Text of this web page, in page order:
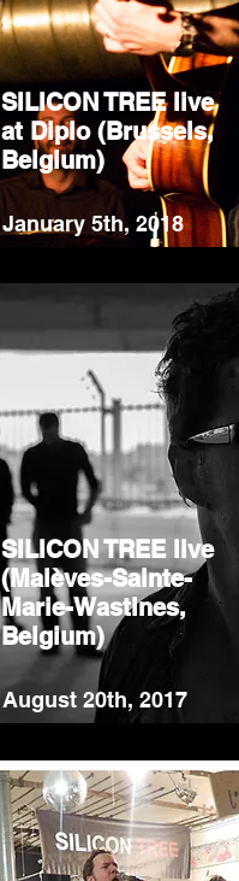
SILICON TREE live
at Diplo (Brussels,
Belgium)
January 5th, 2018
SILICON TREE live
(Malèves-Sainte-
Marie-Wastines,
Belgium)
August 20th, 2017